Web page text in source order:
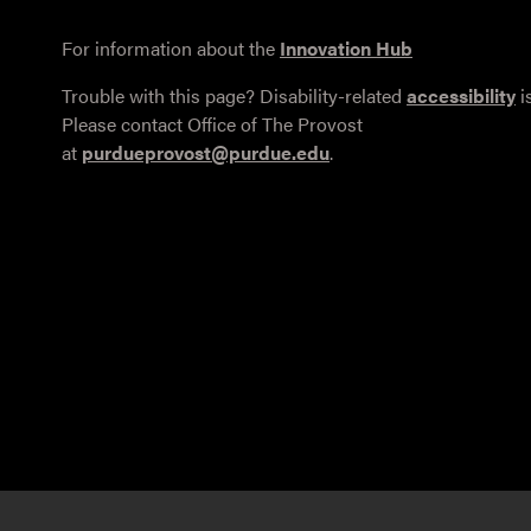
For information about the Innovation Hub
Trouble with this page? Disability-related accessibility
Please contact Office of The Provost
at purdueprovost@purdue.edu.